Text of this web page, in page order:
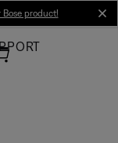
product!